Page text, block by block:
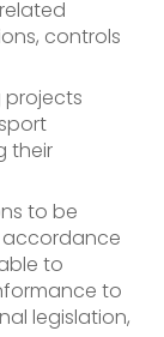
controls
projects
their
to be
accordance
to
to
legislation,